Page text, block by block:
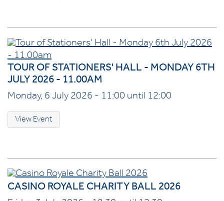
TOUR OF STATIONERS' HALL - MONDAY 6TH
JULY 2026 - 11.00AM
Monday, 6 July 2026 - 11:00 until 12:00
View Event
CASINO ROYALE CHARITY BALL 2026